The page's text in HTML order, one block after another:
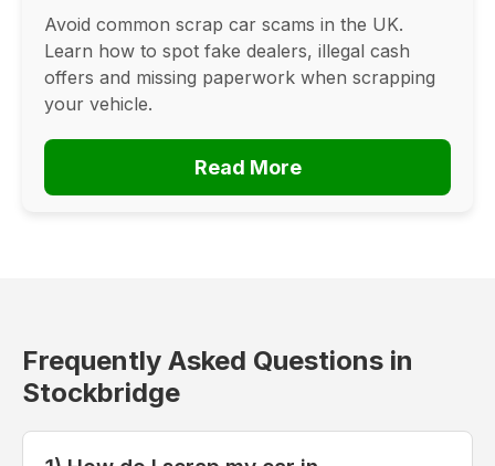
Avoid common scrap car scams in the UK.
Learn how to spot fake dealers, illegal cash
offers and missing paperwork when scrapping
your vehicle.
Read More
Frequently Asked Questions in
Stockbridge